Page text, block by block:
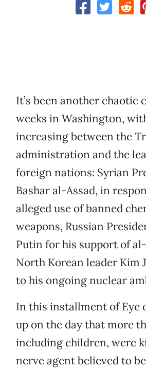
It’s been another chaotic
weeks in Washington,
increasing between the
administration and the
foreign nations: Syrian
Bashar al-Assad, in
alleged use of banned
weapons, Russian
Putin for his support of
North Korean leader Kim
to his ongoing nuclear
In this installment of Eye
up on the day that more
including children, were
nerve agent believed to